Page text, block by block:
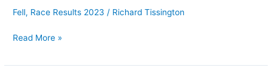
Fell, Race Results 2023 / Richard Tissington
fell
–
Read More »